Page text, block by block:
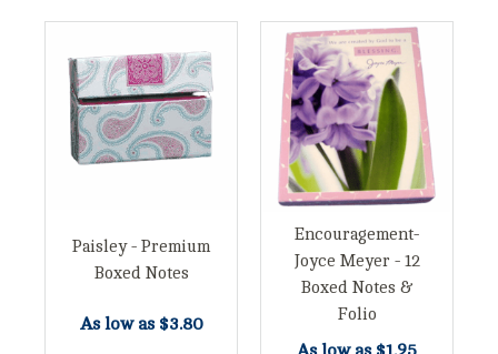
Paisley - Premium
Boxed Notes
As low as $3.80
Encouragement-
Joyce Meyer - 12
Boxed Notes &
Folio